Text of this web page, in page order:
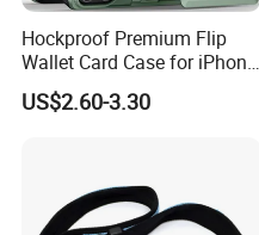
Hockproof Premium Flip
Wallet Card Case for iPhone
17 16plus 14 15
US$2.60-3.30